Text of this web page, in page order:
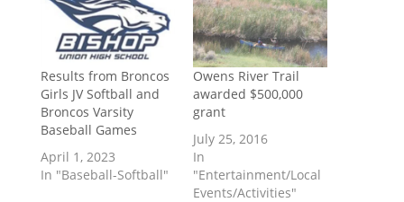
Results from Broncos
Girls JV Softball and
Broncos Varsity
Baseball Games
April 1, 2023
In "Baseball-Softball"
Owens River Trail
awarded $500,000
grant
July 25, 2016
In
"Entertainment/Local
Events/Activities"